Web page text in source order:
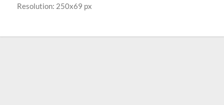
Resolution: 250x69 px